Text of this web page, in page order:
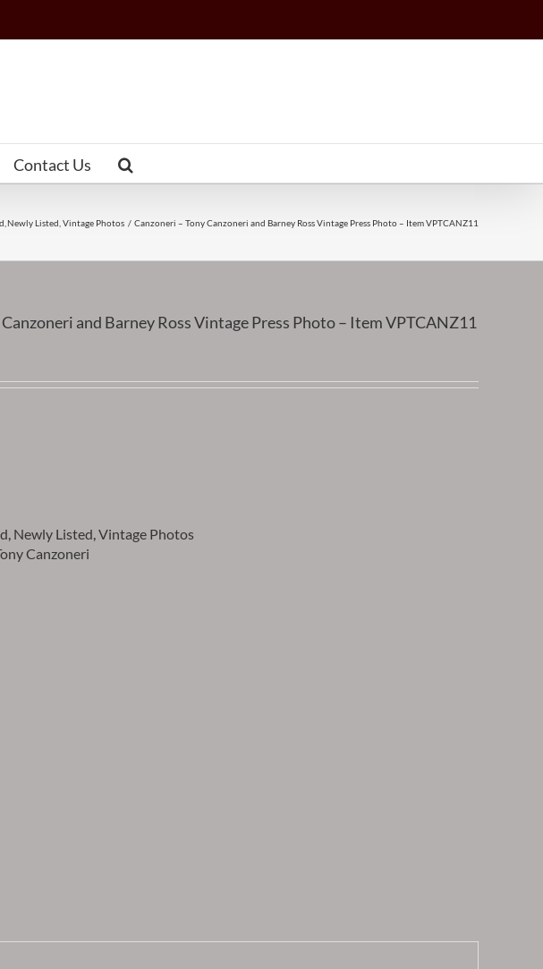
Contact Us
Newly Listed Vintage Photos Canzoneri – Tony Canzoneri and Barney Ross Vintage Press Photo – Item VPTCANZ11
and Barney Ross Vintage Press Photo – Item VPTCANZ11
, Newly Listed,Vintage Photos
Canzoneri